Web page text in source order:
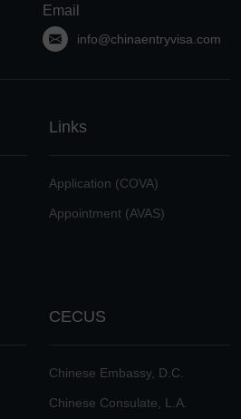
Email
info@chinaentryvisa.com
Links
Application (COVA)
Appointment (AVAS)
CECUS
Chinese Embassy, D.C.
Chinese Consulate, L.A.